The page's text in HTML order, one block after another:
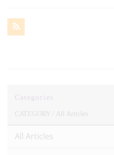
Categories
CATEGORY / All Articles
All Articles